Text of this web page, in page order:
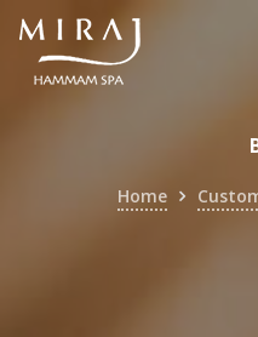
Skip
content
Home